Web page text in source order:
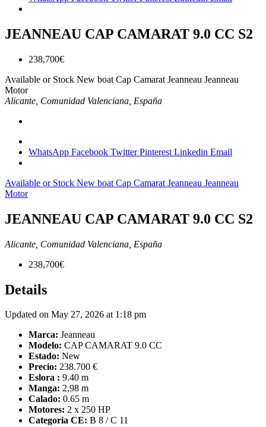
JEANNEAU CAP CAMARAT 9.0 CC S2
238,700€
Available or Stock New boat Cap Camarat Jeanneau Jeanneau
Motor
Alicante, Comunidad Valenciana, España
WhatsApp Facebook TwitterPinterest Linkedin Email
Available or Stock New boat Cap Camarat Jeanneau Jeanneau
Motor
JEANNEAU CAP CAMARAT 9.0 CC S2
Alicante, Comunidad Valenciana, España
238,700€
Details
Updated on May 27, 2026 at 1:18 pm
Marca: Jeanneau
Modelo: CAP CAMARAT 9.0 CC
Estado: New
Precio: 238.700 €
Eslora : 9.40 m
Manga: 2,98 m
Calado: 0.65 m
Motores: 2 x 250 HP
Categoria CE: B 8 / C 11